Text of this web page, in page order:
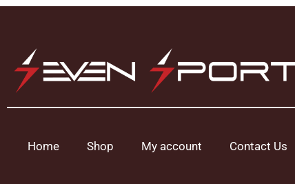
Home Shop My account Contact Us